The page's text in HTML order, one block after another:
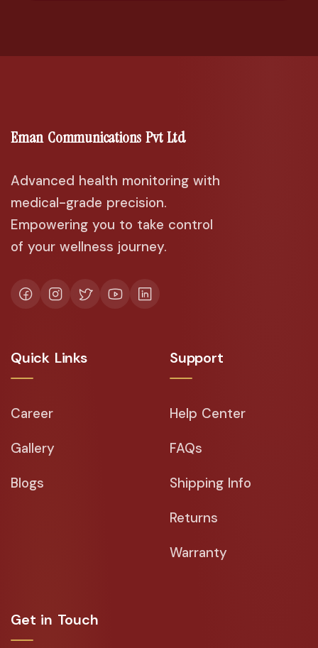
Eman Communications Pvt Ltd
Advanced health monitoring with
medical-grade precision.
Empowering you to take control
of your wellness journey.
Quick Links
Career
Gallery
Blogs
Support
Help Center
FAQs
Shipping Info
Returns
Warranty
Get in Touch